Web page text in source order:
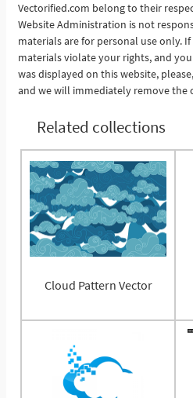
Vectorified.com belong to their
Website Administration is not
materials are for personal use only.
materials violate your rights, and
was displayed on this website,
and we will immediately remove the
Related collections
Cloud Pattern Vector